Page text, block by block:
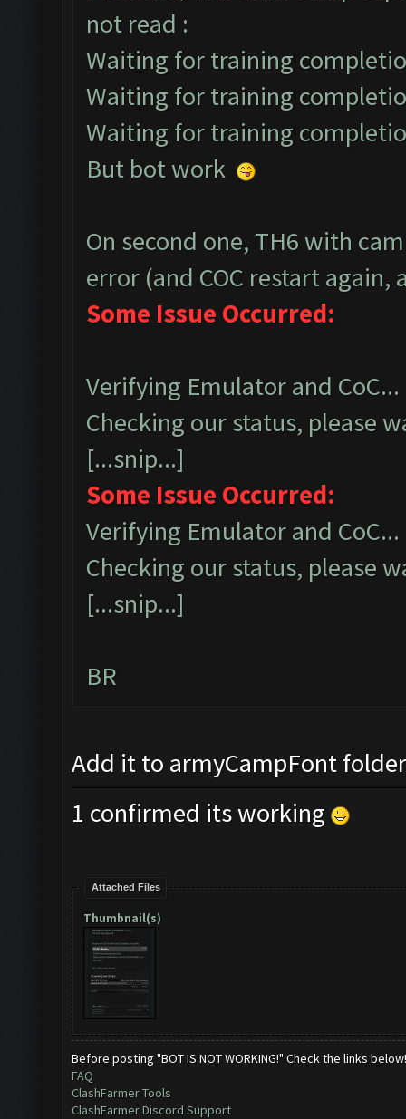
not read :
Waiting for training
Waiting for training
Waiting for training
But bot work
On second one, TH6 with
error (and COC restart again,
Some Issue Occurred:
Verifying Emulator and CoC...
Checking our status, please
[...snip...]
Some Issue Occurred:
Verifying Emulator and CoC...
Checking our status, please
[...snip...]
BR
Add it to armyCampFont
1 confirmed its working
Attached Files
Thumbnail(s)
Before posting "BOT IS NOT WORKING!" Check the links below!
FAQ
ClashFarmer Tools
ClashFarmer Discord Support